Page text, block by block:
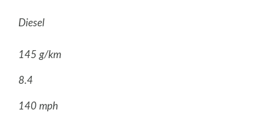
Diesel
145 g/km
8.4
140 mph